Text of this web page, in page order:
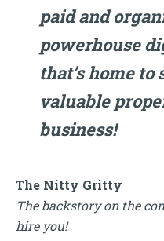
paid and
powerhouse
that’s home
valuable
business!
The Nitty Gritty
The backstory on the
hire you!